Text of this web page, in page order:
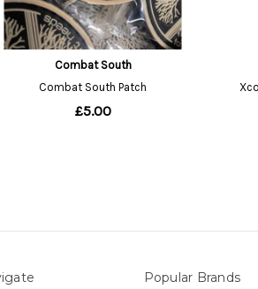
Popular Brands